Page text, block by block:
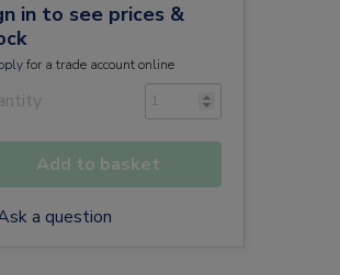
in to see prices &
for a trade account online
Add to basket
a question